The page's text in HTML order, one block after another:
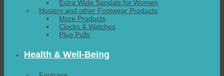
Extra Wide Sandals for Women
Hosiery and other Footwear Products
More Products
Clocks & Watches
Plug Pulls
Health & Well-Being